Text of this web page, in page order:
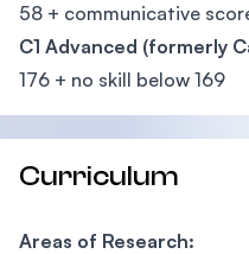
58 + communicative
C1 Advanced (formerly
176 + no skill below 169
Curriculum
Areas of Research: